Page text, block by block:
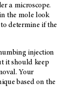
a microscope.
the mole look
determine if the
injection
it should keep
Your
based on the